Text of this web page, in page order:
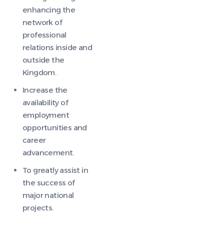
enhancing the
network of
professional
relations inside and
outside the
Kingdom.
Increase the
availability of
employment
opportunities and
career
advancement.
To greatly assist in
the success of
major national
projects.